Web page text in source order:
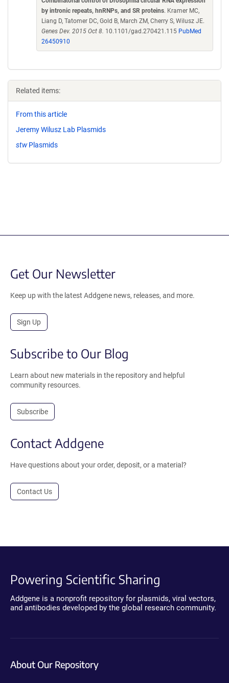
by intronic repeats, hnRNPs, and SR proteins. Kramer MC,
Liang D, Tatomer DC, Gold B, March ZM, Cherry S, Wilusz JE.
Genes Dev. 2015 Oct 8. 10.1101/gad.270421.115 PubMed
26450910
Related items:
From this article
Jeremy Wilusz Lab Plasmids
stwPlasmids
Get Our Newsletter
Keep up with the latest Addgene news, releases, and more.
Sign Up
Subscribe to Our Blog
Learn about new materials in the repository and helpful
community resources.
Subscribe
Contact Addgene
Have questions about your order, deposit, or a material?
Contact Us
Powering Scientific Sharing
Addgene is a nonprofit repository for plasmids, viral vectors,
and antibodies developed by the global research community.
About Our Repository